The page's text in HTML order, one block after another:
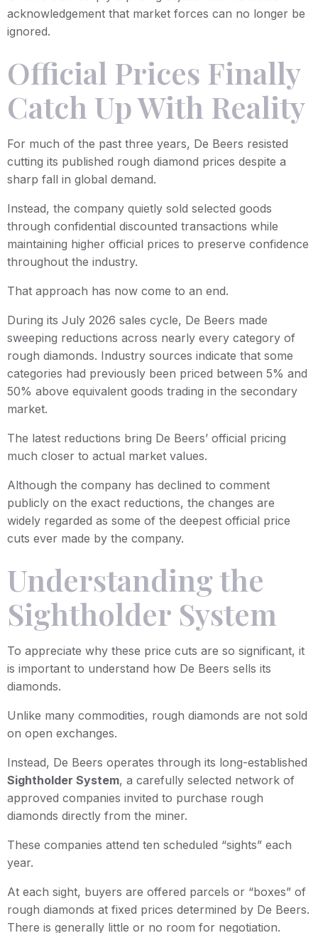
acknowledgement that market forces can no longer be
ignored.
Official Prices Finally
Catch Up With Reality
For much of the past three years, De Beers resisted
cutting its published rough diamond prices despite a
sharp fall in global demand.
Instead, the company quietly sold selected goods
through confidential discounted transactions while
maintaining higher official prices to preserve confidence
throughout the industry.
That approach has now come to an end.
During its July 2026 sales cycle, De Beers made
sweeping reductions across nearly every category of
rough diamonds. Industry sources indicate that some
categories had previously been priced between 5% and
50% above equivalent goods trading in the secondary
market.
The latest reductions bring De Beers’ official pricing
much closer to actual market values.
Although the company has declined to comment
publicly on the exact reductions, the changes are
widely regarded as some of the deepest official price
cuts ever made by the company.
Understanding the
Sightholder System
To appreciate why these price cuts are so significant, it
is important to understand how De Beers sells its
diamonds.
Unlike many commodities, rough diamonds are not sold
on open exchanges.
Instead, De Beers operates through its long-established
Sightholder System, a carefully selected network of
approved companies invited to purchase rough
diamonds directly from the miner.
These companies attend ten scheduled “sights” each
year.
At each sight, buyers are offered parcels or “boxes” of
rough diamonds at fixed prices determined by De Beers.
There is generally little or no room for negotiation.